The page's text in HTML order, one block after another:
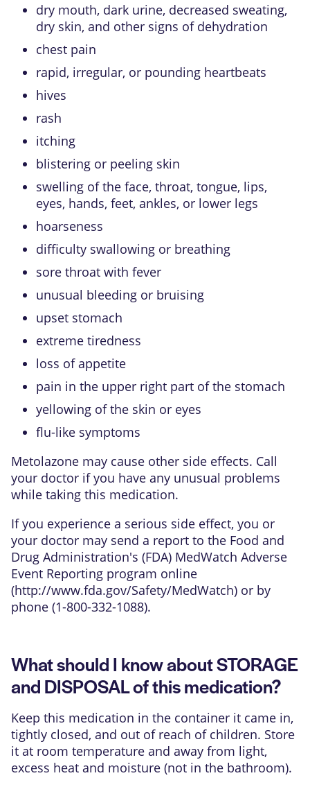
dry mouth, dark urine, decreased sweating,
dry skin, and other signs of dehydration
chest pain
rapid, irregular, or pounding heartbeats
hives
rash
itching
blistering or peeling skin
swelling of the face, throat, tongue, lips,
eyes, hands, feet, ankles, or lower legs
hoarseness
difficulty swallowing or breathing
sore throat with fever
unusual bleeding or bruising
upset stomach
extreme tiredness
loss of appetite
pain in the upper right part of the stomach
yellowing of the skin or eyes
flu-like symptoms
Metolazone may cause other side effects. Call
your doctor if you have any unusual problems
while taking this medication.
If you experience a serious side effect, you or
your doctor may send a report to the Food and
Drug Administration's (FDA) MedWatch Adverse
Event Reporting program online
(http://www.fda.gov/Safety/MedWatch) or by
phone (1-800-332-1088).
What should I know about STORAGE
and DISPOSAL of this medication?
Keep this medication in the container it came in,
tightly closed, and out of reach of children. Store
it at room temperature and away from light,
excess heat and moisture (not in the bathroom).